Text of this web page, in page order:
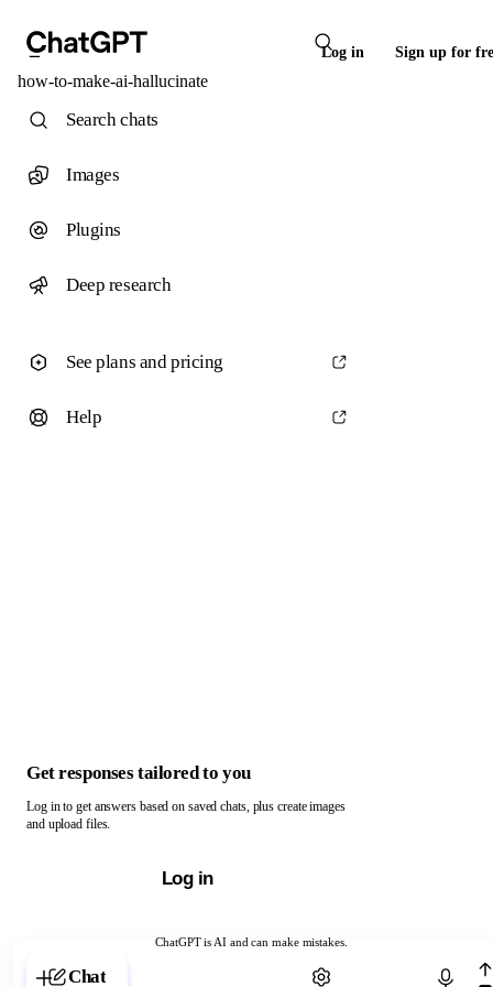
Log in Sign up for
how-to-make-ai-hallucinate
ChatGPT is AI and can make mistakes.
Chat with ChatGPT
Search chats
Images
Plugins
Deep research
See plans and pricing
Help
Get responses tailored to you
Log in to get answers based on saved chats, plus create images
and upload files.
Log in
Chat